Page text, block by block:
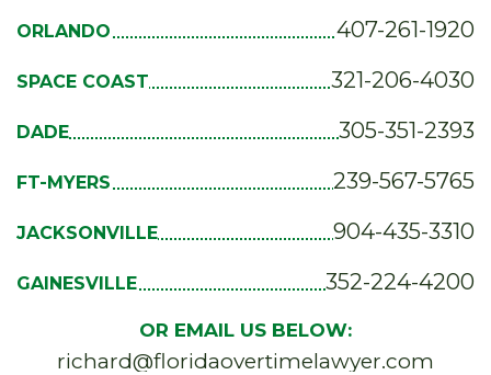
ORLANDO 407-261-1920
SPACE COAST 321-206-4030
DADE 305-351-2393
FT-MYERS 239-567-5765
JACKSONVILLE 904-435-3310
GAINESVILLE 352-224-4200
OR EMAIL US BELOW:
richard@floridaovertimelawyer.com